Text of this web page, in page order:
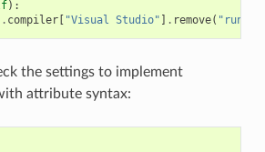
):
. compiler[ "Visual Studio" ] . remove(
the settings to implement
attribute syntax: